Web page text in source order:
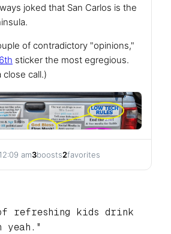
joked that San Carlos is the
of contradictory "opinions,"
sticker the most egregious.
close call.)
am3boosts2favorites
refreshing kids drink
yeah."